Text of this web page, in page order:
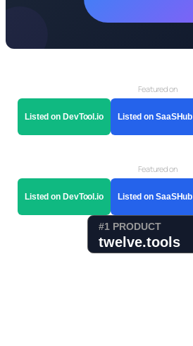
Featured on
Listed on DevTool.io Listed on SaaSHub
Featured on
Listed on DevTool.io Listed on SaaSHub